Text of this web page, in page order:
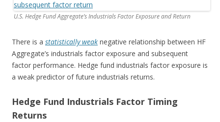
U.S. Hedge Fund Aggregate’s Industrials Factor Exposure and Return
There is a statistically weak negative relationship between HF
Aggregate’s industrials factor exposure and subsequent
factor performance. Hedge fund industrials factor exposure is
a weak predictor of future industrials returns.
Hedge Fund Industrials Factor Timing
Returns